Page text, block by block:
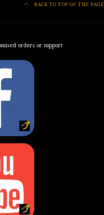
BACK TO TOP OF THE PAGE
orders or support